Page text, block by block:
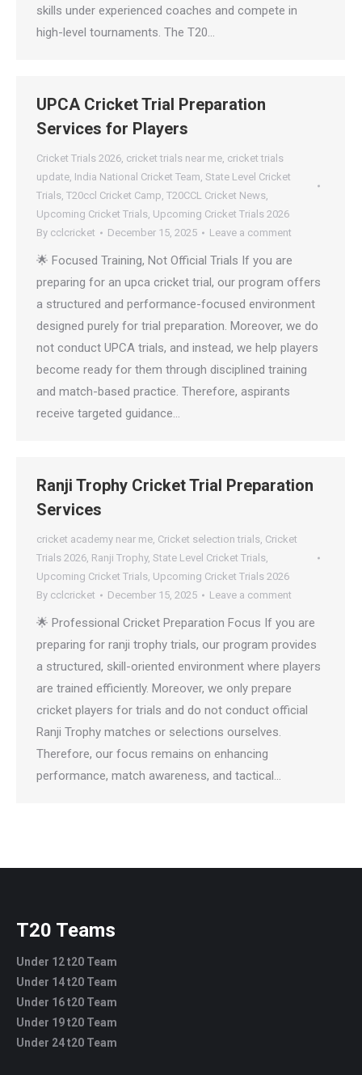
skills under experienced coaches and compete in
high-level tournaments. The T20…
UPCA Cricket Trial Preparation
Services for Players
Cricket Trials 2026, cricket trials near me, cricket trials
update, India National Cricket Team, State Level Cricket
Trials, T20ccl Cricket Camp, T20CCL Cricket News,
Upcoming Cricket Trials, Upcoming Cricket Trials 2026
By cclcricket December 15, 2025 Leave a comment
🌟 Focused Training, Not Official Trials If you are
preparing for an upca cricket trial, our program offers
a structured and performance-focused environment
designed purely for trial preparation. Moreover, we do
not conduct UPCA trials, and instead, we help players
become ready for them through disciplined training
and match-based practice. Therefore, aspirants
receive targeted guidance…
Ranji Trophy Cricket Trial Preparation
Services
cricket academy near me, Cricket selection trials, Cricket
Trials 2026, Ranji Trophy, State Level Cricket Trials,
Upcoming Cricket Trials, Upcoming Cricket Trials 2026
By cclcricket December 15, 2025 Leave a comment
🌟 Professional Cricket Preparation Focus If you are
preparing for ranji trophy trials, our program provides
a structured, skill-oriented environment where players
are trained efficiently. Moreover, we only prepare
cricket players for trials and do not conduct official
Ranji Trophy matches or selections ourselves.
Therefore, our focus remains on enhancing
performance, match awareness, and tactical…
T20 Teams
Under 12 t20 Team
Under 14 t20 Team
Under 16 t20 Team
Under 19 t20 Team
Under 24 t20 Team